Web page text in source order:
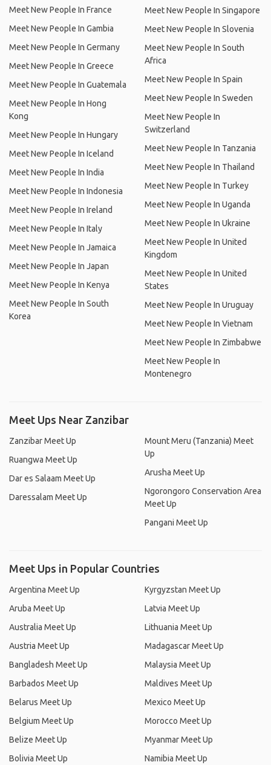
Meet New People In France
Meet New People In Gambia
Meet New People In Germany
Meet New People In Greece
Meet New People In Guatemala
Meet New People In Hong
Kong
Meet New People In Hungary
Meet New People In Iceland
Meet New People In India
Meet New People In Indonesia
Meet New People In Ireland
Meet New People In Italy
Meet New People In Jamaica
Meet New People In Japan
Meet New People In Kenya
Meet New People In South
Korea
Meet New People In Singapore
Meet New People In Slovenia
Meet New People In South
Africa
Meet New People In Spain
Meet New People In Sweden
Meet New People In
Switzerland
Meet New People In Tanzania
Meet New People In Thailand
Meet New People In Turkey
Meet New People In Uganda
Meet New People In Ukraine
Meet New People In United
Kingdom
Meet New People In United
States
Meet New People In Uruguay
Meet New People In Vietnam
Meet New People In Zimbabwe
Meet New People In
Montenegro
Meet Ups Near Zanzibar
Zanzibar Meet Up
Ruangwa Meet Up
Dar es Salaam Meet Up
Daressalam Meet Up
Mount Meru (Tanzania) Meet
Up
Arusha Meet Up
Ngorongoro Conservation Area
Meet Up
Pangani Meet Up
Meet Ups in Popular Countries
Argentina Meet Up
Aruba Meet Up
Australia Meet Up
Austria Meet Up
Bangladesh Meet Up
Barbados Meet Up
Belarus Meet Up
Belgium Meet Up
Belize Meet Up
Bolivia Meet Up
Kyrgyzstan Meet Up
Latvia Meet Up
Lithuania Meet Up
Madagascar Meet Up
Malaysia Meet Up
Maldives Meet Up
Mexico Meet Up
Morocco Meet Up
Myanmar Meet Up
Namibia Meet Up